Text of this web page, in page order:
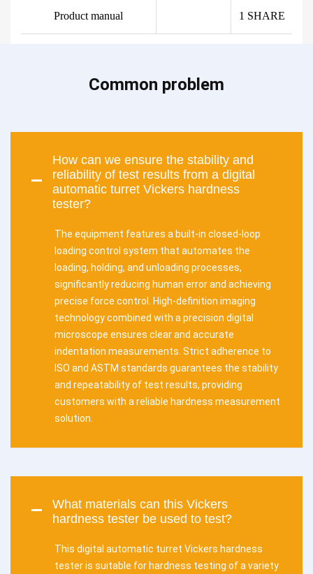
Product manual 1 SHARE
Common problem
How can we ensure the stability and
reliability of test results from a digital
automatic turret Vickers hardness
tester?
The equipment features a built-in closed-loop
loading control system that automates the
loading, holding, and unloading processes,
significantly reducing human error and achieving
precise force control. High-definition imaging
technology combined with a precision digital
microscope ensures clear and accurate
indentation measurements. Strict adherence to
ISO and ASTM standards guarantees the stability
and repeatability of test results, providing
customers with a reliable hardness measurement
solution.
What materials can this Vickers
hardness tester be used to test?
This digital automatic turret Vickers hardness
tester is suitable for hardness testing of a variety